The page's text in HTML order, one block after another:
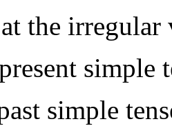
the
simple
simple